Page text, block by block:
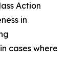
Action
in
cases where